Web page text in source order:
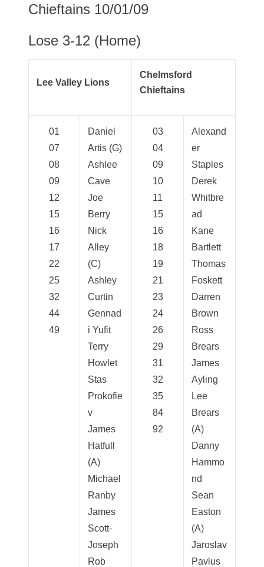
Chieftains 10/01/09
Lose 3-12 (Home)
Lee Valley Lions
Chelmsford
Chieftains
01
07
08
09
12
15
16
17
22
25
32
44
49
Daniel
Artis (G)
Ashlee
Cave
Joe
Berry
Nick
Alley
(C)
Ashley
Curtin
Gennad
i Yufit
Terry
Howlet
Stas
Prokofie
v
James
Hatfull
(A)
Michael
Ranby
James
Scott-
Joseph
Rob
03
04
09
10
11
15
16
18
19
21
23
24
26
29
31
32
35
84
92
Alexand
er
Staples
Derek
Whitbre
ad
Kane
Bartlett
Thomas
Foskett
Darren
Brown
Ross
Brears
James
Ayling
Lee
Brears
(A)
Danny
Hammo
nd
Sean
Easton
(A)
Jaroslav
Pavlus